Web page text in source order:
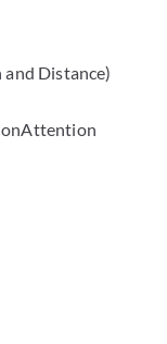
Distance)